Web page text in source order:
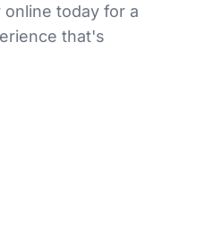
today for a
that's